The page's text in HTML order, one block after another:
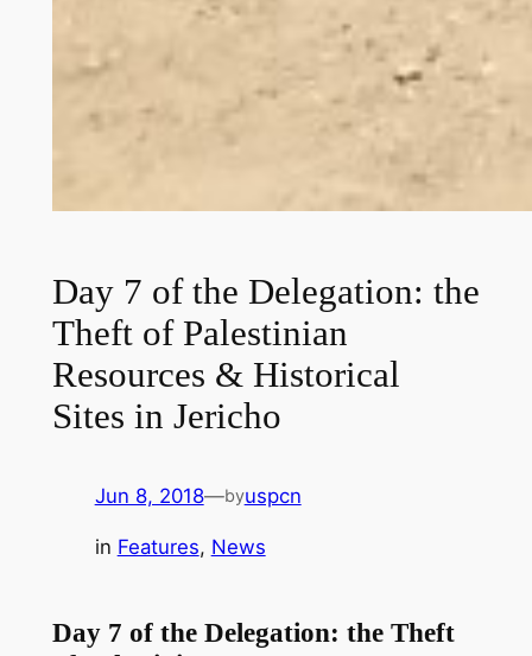
Day 7 of the Delegation: the
Theft of Palestinian
Resources & Historical
Sites in Jericho
Jun 8, 2018—byuspcn
in Features, News
Day 7 of the Delegation: the Theft